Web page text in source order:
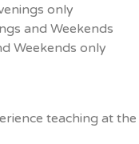
only
and Weekends
Weekends only
teaching at